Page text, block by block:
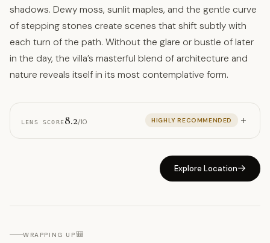
shadows. Dewy moss, sunlit maples, and the gentle curve
of stepping stones create scenes that shift subtly with
each turn of the path. Without the glare or bustle of later
in the day, the villa’s masterful blend of architecture and
nature reveals itself in its most contemplative form.
LENS SCORE8.2/10 HIGHLY RECOMMENDED
Explore Location
WRAPPING UP🎒